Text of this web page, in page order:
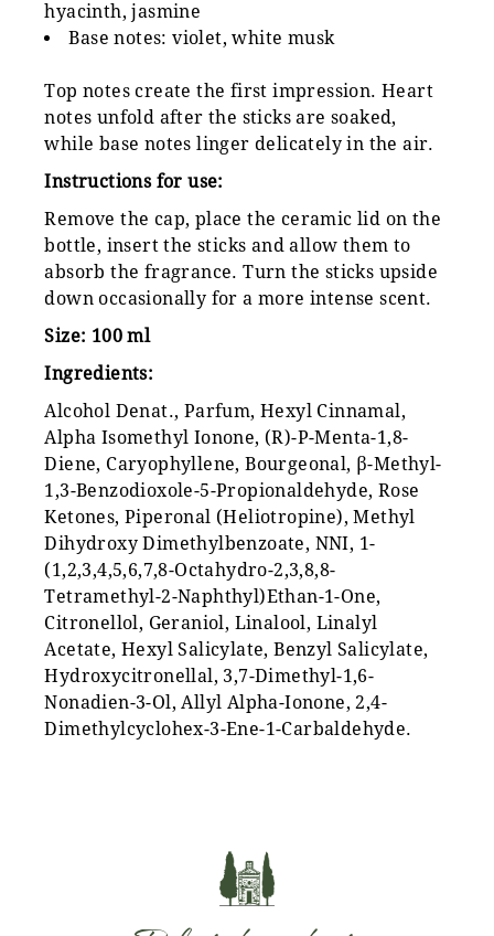
hyacinth, jasmine
Base notes: violet, white musk
Top notes create the first impression. Heart
notes unfold after the sticks are soaked,
while base notes linger delicately in the air.
Instructions for use:
Remove the cap, place the ceramic lid on the
bottle, insert the sticks and allow them to
absorb the fragrance. Turn the sticks upside
down occasionally for a more intense scent.
Size: 100 ml
Ingredients:
Alcohol Denat., Parfum, Hexyl Cinnamal,
Alpha Isomethyl Ionone, (R)-P-Menta-1,8-
Diene, Caryophyllene, Bourgeonal, β-Methyl-
1,3-Benzodioxole-5-Propionaldehyde, Rose
Ketones, Piperonal (Heliotropine), Methyl
Dihydroxy Dimethylbenzoate, NNI, 1-
(1,2,3,4,5,6,7,8-Octahydro-2,3,8,8-
Tetramethyl-2-Naphthyl)Ethan-1-One,
Citronellol, Geraniol, Linalool, Linalyl
Acetate, Hexyl Salicylate, Benzyl Salicylate,
Hydroxycitronellal, 3,7-Dimethyl-1,6-
Nonadien-3-Ol, Allyl Alpha-Ionone, 2,4-
Dimethylcyclohex-3-Ene-1-Carbaldehyde.